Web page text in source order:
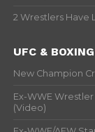
2 Wrestlers Have
UFC &
New Champion
Ex-WWE
(Video)